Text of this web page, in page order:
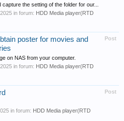
the setting of the folder for our...
in forum: HDD Media player(RTD
Post
poster for movies and
on NAS from your computer.
in forum: HDD Media player(RTD
Post
in forum: HDD Media player(RTD